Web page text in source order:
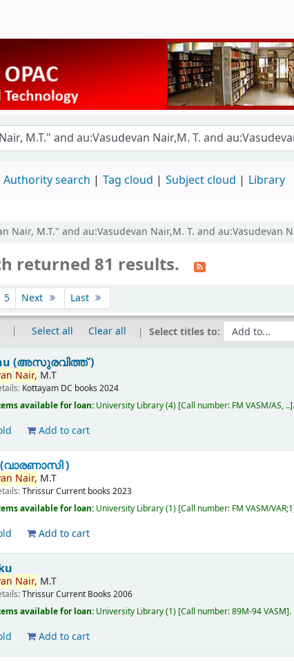
Authority search Tag cloud Subject cloud Library
Nair, M.T." and au:Vasudevan Nair,M. T. and au:Vasudevan
returned 81 results.
5 Next Last
Select all Clear all Select titles to:
(അസുരവിത്ത് )
Nair, M.T
Kottayam DC books 2024
available for loan: University Library(4) Call number: FM VASM/AS, .. .
Add to cart
(വാരണാസി )
Nair, M.T
ThrissurCurrent books 2023
available for loan: University Library(1) Call number: FM VASM/VAR;1
Add to cart
Nair, M.T
ThrissurCurrent Books 2006
available for loan: University Library(1) Call number:89M-94 VASM .
Add to cart